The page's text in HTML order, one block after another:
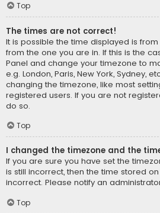
Top
The times are not correct!
It is possible the time displayed is
from the one you are in. If this is the
Panel and change your timezone to
e.g. London, Paris, New York, Sydney,
changing the timezone, like most
registered users. If you are not
do so.
Top
I changed the timezone and the
If you are sure you have set the
is still incorrect, then the time stored
incorrect. Please notify an
Top